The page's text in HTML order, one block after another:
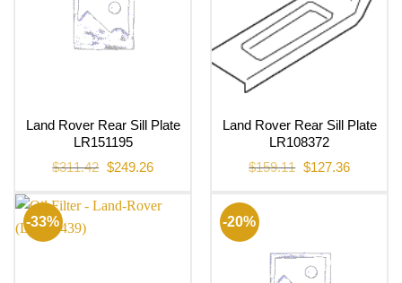
Land Rover Rear Sill Plate
LR151195
$311.42 Original
price
$311.42.
$249.26Current
Land Rover Rear Sill Plate
LR108372
$159.11 Original
price
$127.36Current
-33% -20%